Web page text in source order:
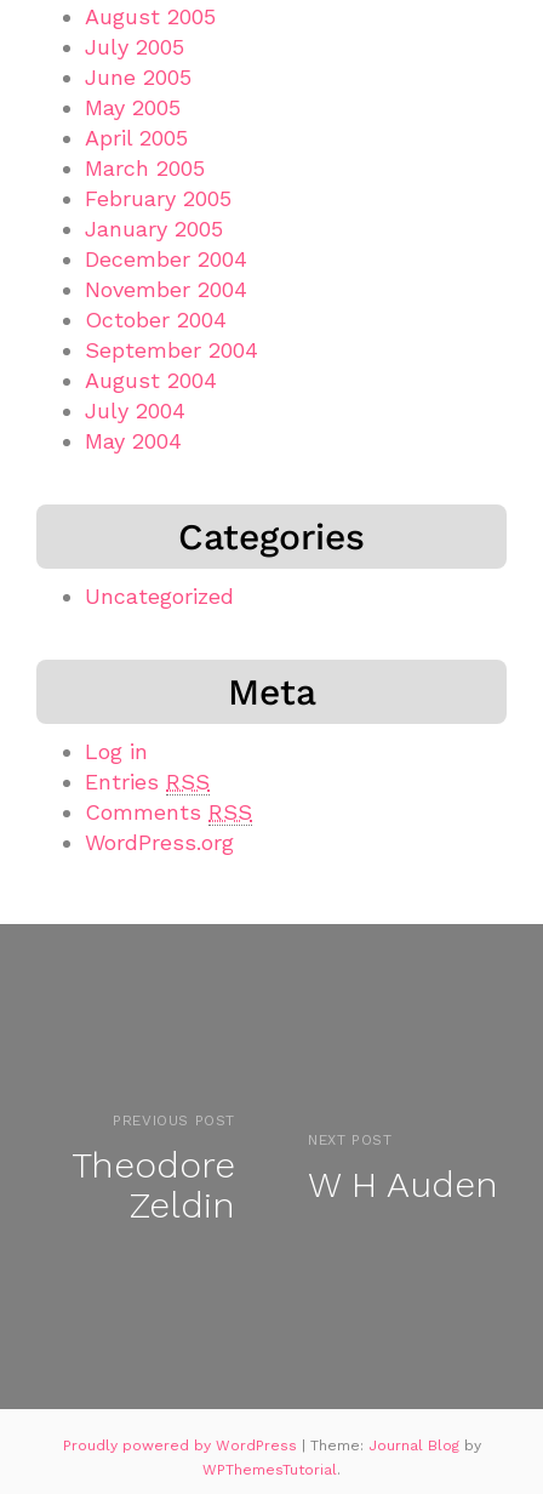
August 2005
July 2005
June 2005
May 2005
April 2005
March 2005
February 2005
January 2005
December 2004
November 2004
October 2004
September 2004
August 2004
July 2004
May 2004
Categories
Uncategorized
Meta
Log in
Entries RSS
Comments RSS
WordPress.org
PREVIOUS POST
Theodore
Zeldin
NEXT POST
W H Auden
Proudly powered by WordPress Theme: Journal Blog by
WPThemesTutorial.